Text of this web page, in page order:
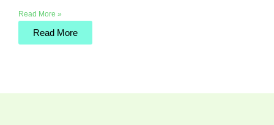
Read More »
Read More